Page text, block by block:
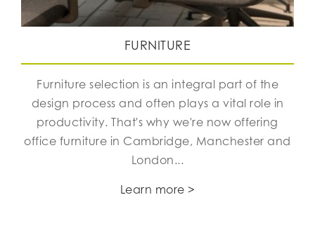
FURNITURE
Furniture selection is an integral part of the
design process and often plays a vital role in
productivity. That's why we're now offering
office furniture in Cambridge, Manchester and
London...
Learn more >